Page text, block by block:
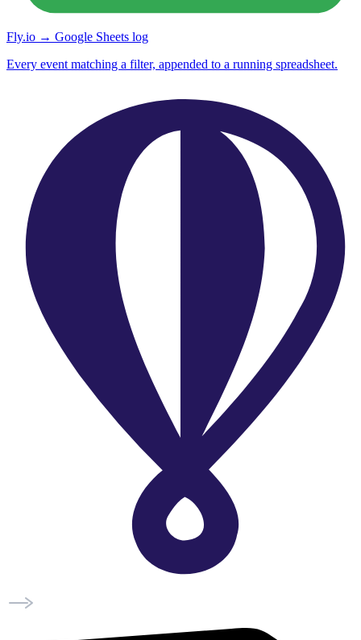
Fly.io → Google Sheets log
Every event matching a filter, appended to a running spreadsheet.